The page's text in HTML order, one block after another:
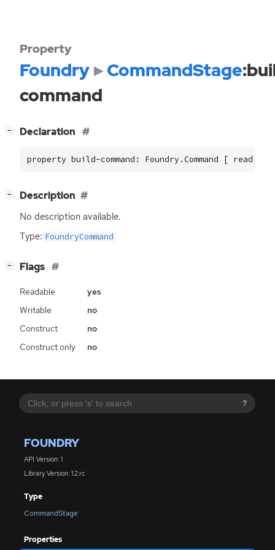
?
FOUNDRY
API Version: 1
Library Version: 1.2.rc
Type
CommandStage
Properties
Property
Foundry CommandStage
command
− Declaration
property build-command: Foundry.Command [ read ]
− Description
No description available.
Type: FoundryCommand
− Flags
Readable
yes
Writable
no
Construct
no
Construct only
no